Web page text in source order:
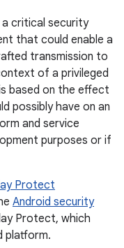
critical security
that could enable a
transmission to
of a privileged
based on the effect
possibly have on an
and service
purposes or if
Protect
Android security
Protect, which
platform.